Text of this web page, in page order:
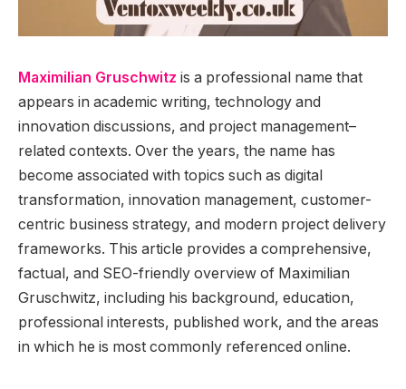
Maximilian Gruschwitz is a professional name that
appears in academic writing, technology and
innovation discussions, and project management–
related contexts. Over the years, the name has
become associated with topics such as digital
transformation, innovation management, customer-
centric business strategy, and modern project delivery
frameworks. This article provides a comprehensive,
factual, and SEO-friendly overview of Maximilian
Gruschwitz, including his background, education,
professional interests, published work, and the areas
in which he is most commonly referenced online.